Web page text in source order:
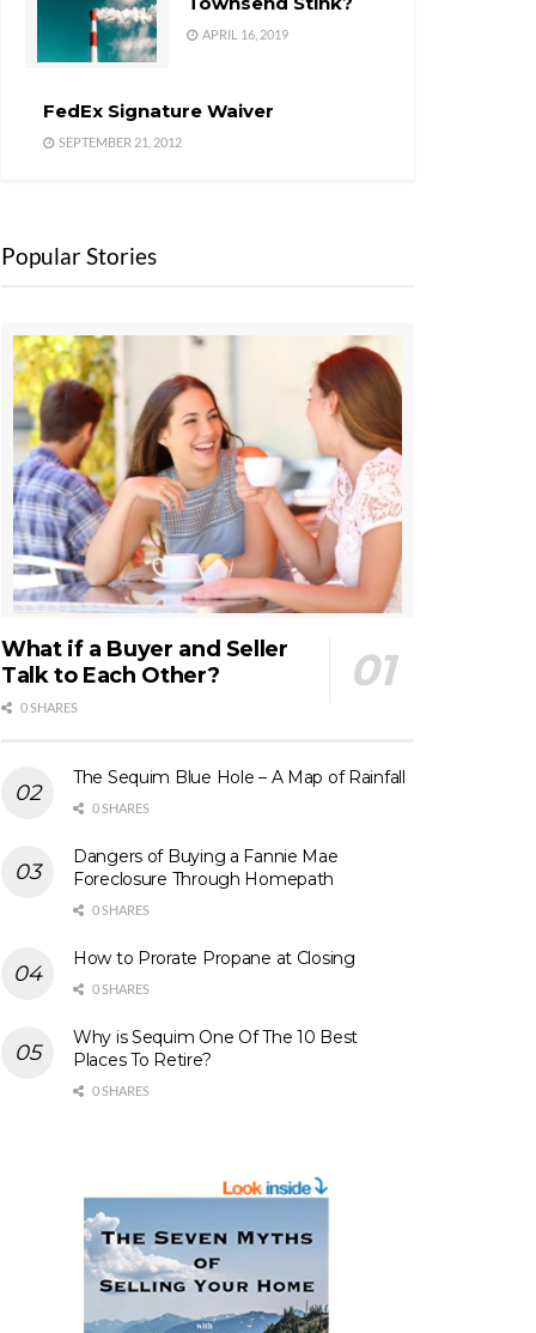
APRIL 16, 2019
FedEx Signature Waiver
SEPTEMBER 21, 2012
Popular Stories
What if a Buyer and Seller
Talk to Each Other?
0 SHARES
The Sequim Blue Hole – A Map of Rainfall
0 SHARES
Dangers of Buying a Fannie Mae
Foreclosure Through Homepath
0 SHARES
How to Prorate Propane at Closing
0 SHARES
Why is Sequim One Of The 10 Best
Places To Retire?
0 SHARES